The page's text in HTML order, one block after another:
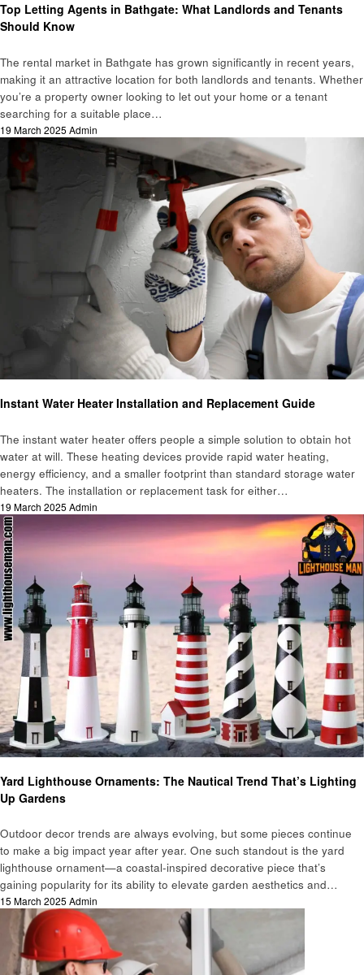
Top Letting Agents in Bathgate: What Landlords and Tenants
Should Know
The rental market in Bathgate has grown significantly in recent years,
making it an attractive location for both landlords and tenants. Whether
you’re a property owner looking to let out your home or a tenant
searching for a suitable place…
Posted
19 March 2025 Admin
Instant Water Heater Installation and Replacement Guide
The instant water heater offers people a simple solution to obtain hot
water at will. These heating devices provide rapid water heating,
energy efficiency, and a smaller footprint than standard storage water
heaters. The installation or replacement task for either…
Posted
on
19 March 2025 Admin
Yard Lighthouse Ornaments: The Nautical Trend That’s Lighting
Up Gardens
Outdoor decor trends are always evolving, but some pieces continue
to make a big impact year after year. One such standout is the yard
lighthouse ornament—a coastal-inspired decorative piece that’s
gaining popularity for its ability to elevate garden aesthetics and…
Posted
15 March 2025 Admin